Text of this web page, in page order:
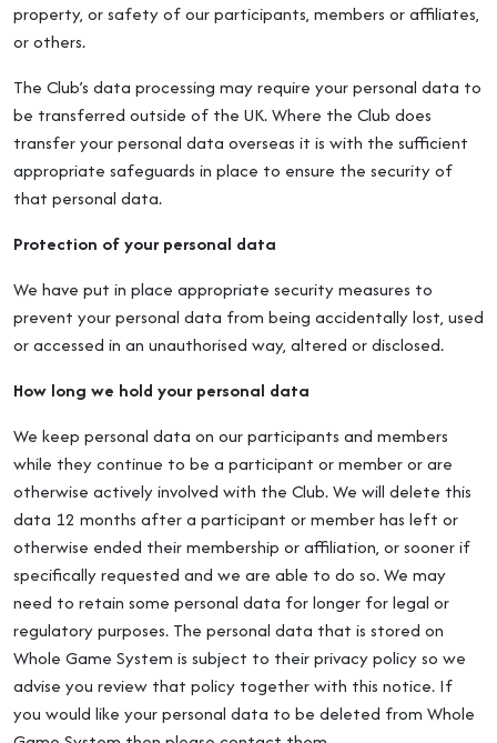
property, or safety of our participants, members or affiliates,
or others.
The Club’s data processing may require your personal data to
be transferred outside of the UK. Where the Club does
transfer your personal data overseas it is with the sufficient
appropriate safeguards in place to ensure the security of
that personal data.
Protection of your personal data
We have put in place appropriate security measures to
prevent your personal data from being accidentally lost, used
or accessed in an unauthorised way, altered or disclosed.
How long we hold your personal data
We keep personal data on our participants and members
while they continue to be a participant or member or are
otherwise actively involved with the Club. We will delete this
data 12 months after a participant or member has left or
otherwise ended their membership or affiliation, or sooner if
specifically requested and we are able to do so. We may
need to retain some personal data for longer for legal or
regulatory purposes. The personal data that is stored on
Whole Game System is subject to their privacy policy so we
advise you review that policy together with this notice. If
you would like your personal data to be deleted from Whole